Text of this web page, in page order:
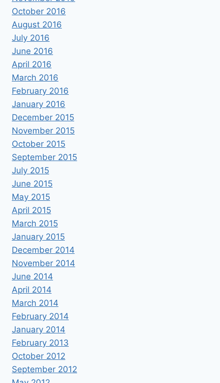
October 2016
August 2016
July 2016
June 2016
April 2016
March 2016
February 2016
January 2016
December 2015
November 2015
October 2015
September 2015
July 2015
June 2015
May 2015
April 2015
March 2015
January 2015
December 2014
November 2014
June 2014
April 2014
March 2014
February 2014
January 2014
February 2013
October 2012
September 2012